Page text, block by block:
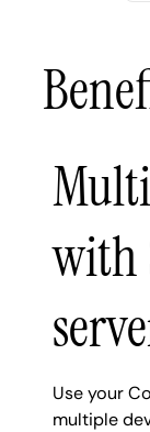
with
Use your
multiple